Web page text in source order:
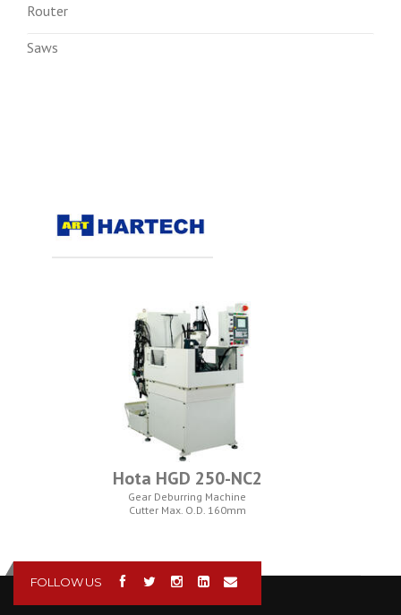
Router
Saws
Hota HGD 250-NC2
Gear Deburring Machine
Cutter Max. O.D. 160mm
FOLLOW US